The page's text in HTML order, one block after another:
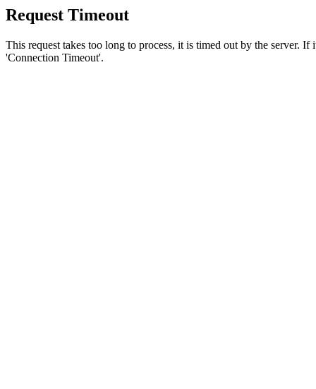
Request Timeout
This request takes too long to process, it is timed out by the server.
'Connection Timeout'.